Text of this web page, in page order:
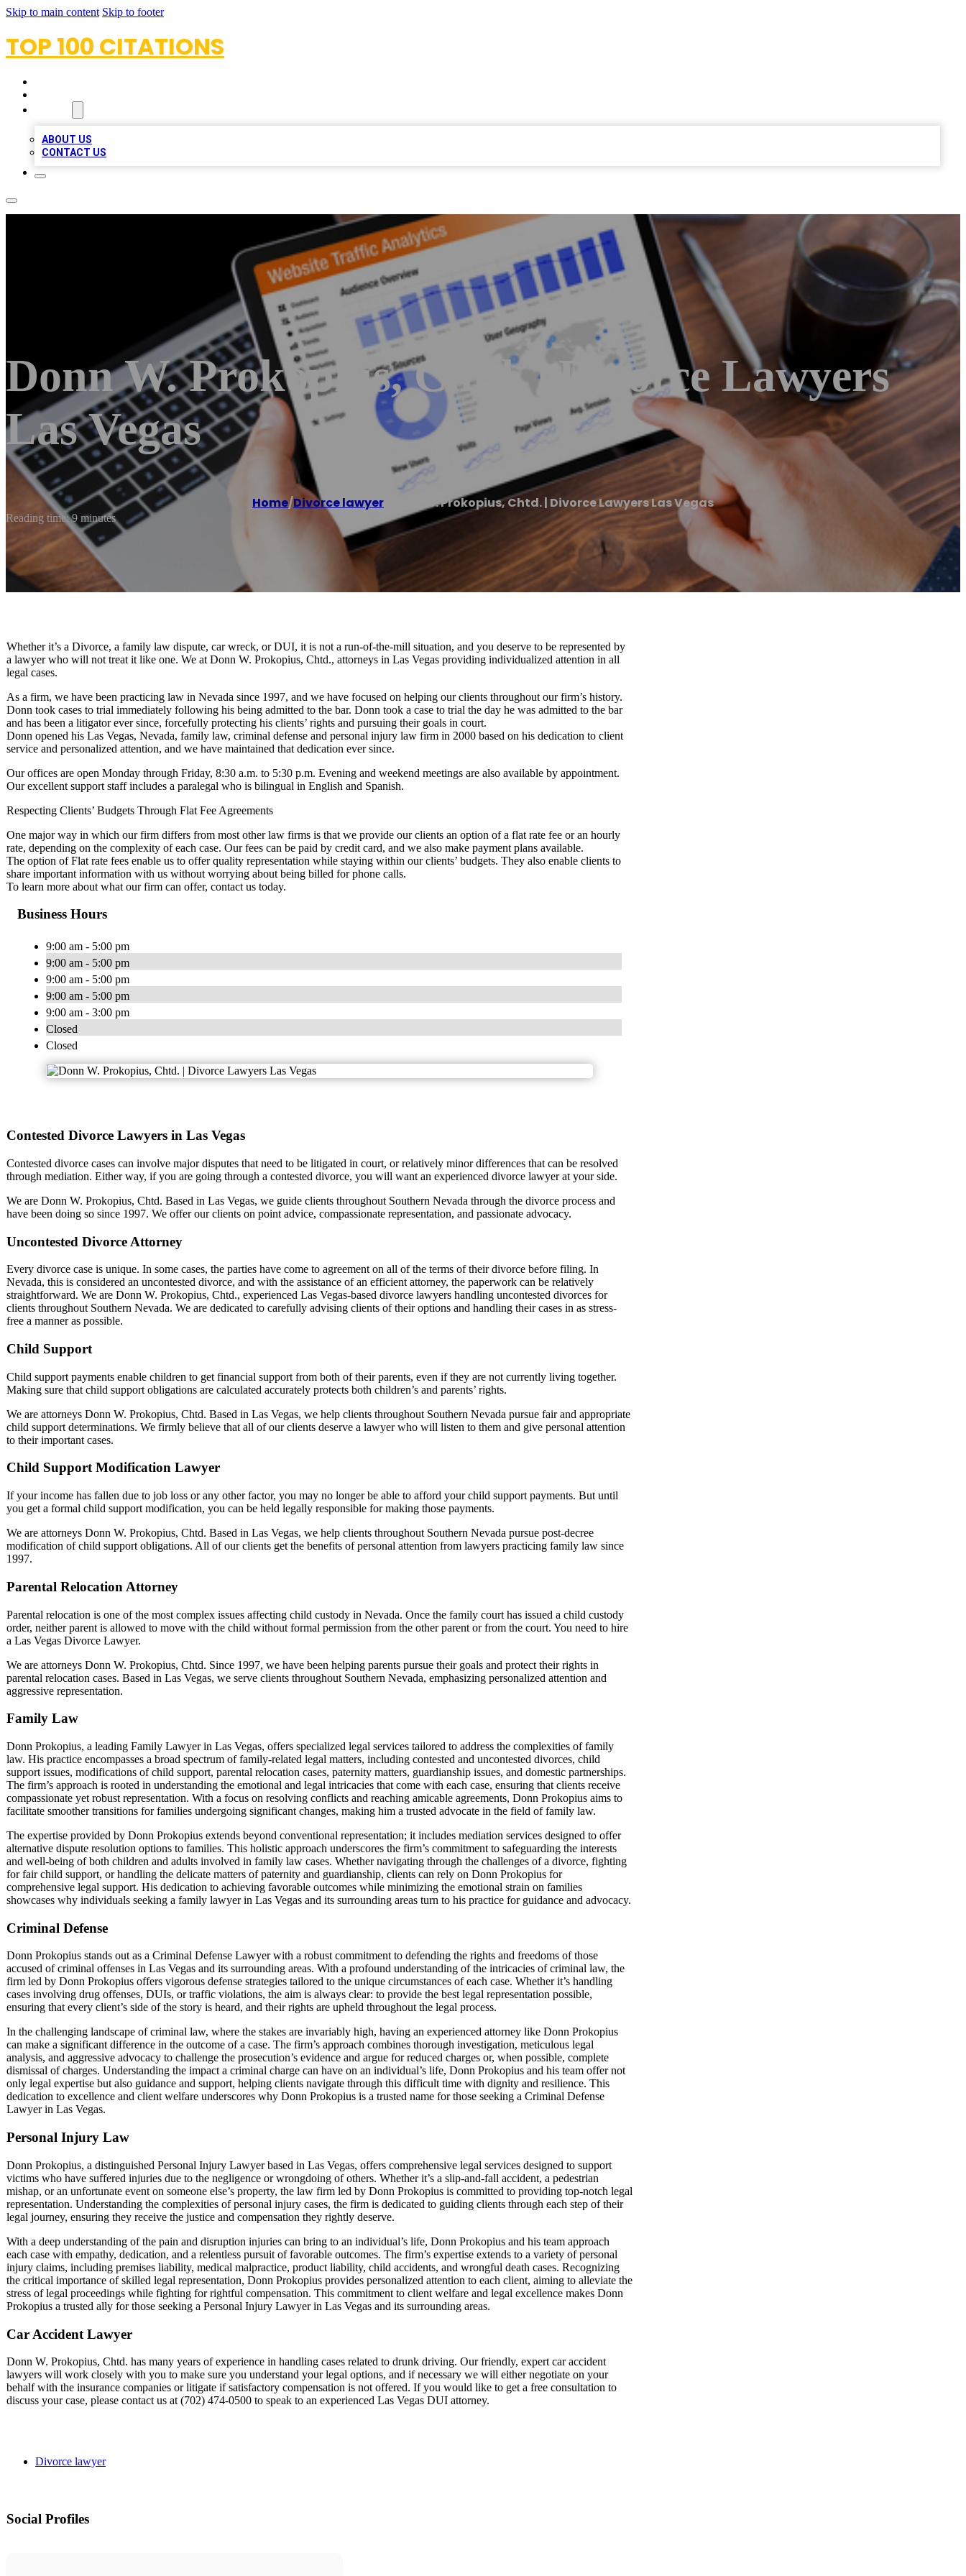
Skip to main content Skip to footer
TOP 100 CITATIONS
ABOUT US
CONTACT US
Donn W. Prokopius, Chtd. | Divorce Lawyers
Las Vegas
Home/Divorce lawyer Donn W. Prokopius, Chtd. | Divorce Lawyers Las Vegas
Reading time: 9 minutes
Whether it’s a Divorce, a family law dispute, car wreck, or DUI, it is not a run-of-the-mill situation, and you deserve to be represented by
a lawyer who will not treat it like one. We at Donn W. Prokopius, Chtd., attorneys in Las Vegas providing individualized attention in all
legal cases.
As a firm, we have been practicing law in Nevada since 1997, and we have focused on helping our clients throughout our firm’s history.
Donn took cases to trial immediately following his being admitted to the bar. Donn took a case to trial the day he was admitted to the bar
and has been a litigator ever since, forcefully protecting his clients’ rights and pursuing their goals in court.
Donn opened his Las Vegas, Nevada, family law, criminal defense and personal injury law firm in 2000 based on his dedication to client
service and personalized attention, and we have maintained that dedication ever since.
Our offices are open Monday through Friday, 8:30 a.m. to 5:30 p.m. Evening and weekend meetings are also available by appointment.
Our excellent support staff includes a paralegal who is bilingual in English and Spanish.
Respecting Clients’ Budgets Through Flat Fee Agreements
One major way in which our firm differs from most other law firms is that we provide our clients an option of a flat rate fee or an hourly
rate, depending on the complexity of each case. Our fees can be paid by credit card, and we also make payment plans available.
The option of Flat rate fees enable us to offer quality representation while staying within our clients’ budgets. They also enable clients to
share important information with us without worrying about being billed for phone calls.
To learn more about what our firm can offer, contact us today.
Business Hours
9:00 am - 5:00 pm
9:00 am - 5:00 pm
9:00 am - 5:00 pm
9:00 am - 5:00 pm
9:00 am - 3:00 pm
Closed
Closed
Contested Divorce Lawyers in Las Vegas
Contested divorce cases can involve major disputes that need to be litigated in court, or relatively minor differences that can be resolved
through mediation. Either way, if you are going through a contested divorce, you will want an experienced divorce lawyer at your side.
We are Donn W. Prokopius, Chtd. Based in Las Vegas, we guide clients throughout Southern Nevada through the divorce process and
have been doing so since 1997. We offer our clients on point advice, compassionate representation, and passionate advocacy.
Uncontested Divorce Attorney
Every divorce case is unique. In some cases, the parties have come to agreement on all of the terms of their divorce before filing. In
Nevada, this is considered an uncontested divorce, and with the assistance of an efficient attorney, the paperwork can be relatively
straightforward. We are Donn W. Prokopius, Chtd., experienced Las Vegas-based divorce lawyers handling uncontested divorces for
clients throughout Southern Nevada. We are dedicated to carefully advising clients of their options and handling their cases in as stress-
free a manner as possible.
Child Support
Child support payments enable children to get financial support from both of their parents, even if they are not currently living together.
Making sure that child support obligations are calculated accurately protects both children’s and parents’ rights.
We are attorneys Donn W. Prokopius, Chtd. Based in Las Vegas, we help clients throughout Southern Nevada pursue fair and appropriate
child support determinations. We firmly believe that all of our clients deserve a lawyer who will listen to them and give personal attention
to their important cases.
Child Support Modification Lawyer
If your income has fallen due to job loss or any other factor, you may no longer be able to afford your child support payments. But until
you get a formal child support modification, you can be held legally responsible for making those payments.
We are attorneys Donn W. Prokopius, Chtd. Based in Las Vegas, we help clients throughout Southern Nevada pursue post-decree
modification of child support obligations. All of our clients get the benefits of personal attention from lawyers practicing family law since
1997.
Parental Relocation Attorney
Parental relocation is one of the most complex issues affecting child custody in Nevada. Once the family court has issued a child custody
order, neither parent is allowed to move with the child without formal permission from the other parent or from the court. You need to hire
a Las Vegas Divorce Lawyer.
We are attorneys Donn W. Prokopius, Chtd. Since 1997, we have been helping parents pursue their goals and protect their rights in
parental relocation cases. Based in Las Vegas, we serve clients throughout Southern Nevada, emphasizing personalized attention and
aggressive representation.
Family Law
Donn Prokopius, a leading Family Lawyer in Las Vegas, offers specialized legal services tailored to address the complexities of family
law. His practice encompasses a broad spectrum of family-related legal matters, including contested and uncontested divorces, child
support issues, modifications of child support, parental relocation cases, paternity matters, guardianship issues, and domestic partnerships.
The firm’s approach is rooted in understanding the emotional and legal intricacies that come with each case, ensuring that clients receive
compassionate yet robust representation. With a focus on resolving conflicts and reaching amicable agreements, Donn Prokopius aims to
facilitate smoother transitions for families undergoing significant changes, making him a trusted advocate in the field of family law.
The expertise provided by Donn Prokopius extends beyond conventional representation; it includes mediation services designed to offer
alternative dispute resolution options to families. This holistic approach underscores the firm’s commitment to safeguarding the interests
and well-being of both children and adults involved in family law cases. Whether navigating through the challenges of a divorce, fighting
for fair child support, or handling the delicate matters of paternity and guardianship, clients can rely on Donn Prokopius for
comprehensive legal support. His dedication to achieving favorable outcomes while minimizing the emotional strain on families
showcases why individuals seeking a family lawyer in Las Vegas and its surrounding areas turn to his practice for guidance and advocacy.
Criminal Defense
Donn Prokopius stands out as a Criminal Defense Lawyer with a robust commitment to defending the rights and freedoms of those
accused of criminal offenses in Las Vegas and its surrounding areas. With a profound understanding of the intricacies of criminal law, the
firm led by Donn Prokopius offers vigorous defense strategies tailored to the unique circumstances of each case. Whether it’s handling
cases involving drug offenses, DUIs, or traffic violations, the aim is always clear: to provide the best legal representation possible,
ensuring that every client’s side of the story is heard, and their rights are upheld throughout the legal process.
In the challenging landscape of criminal law, where the stakes are invariably high, having an experienced attorney like Donn Prokopius
can make a significant difference in the outcome of a case. The firm’s approach combines thorough investigation, meticulous legal
analysis, and aggressive advocacy to challenge the prosecution’s evidence and argue for reduced charges or, when possible, complete
dismissal of charges. Understanding the impact a criminal charge can have on an individual’s life, Donn Prokopius and his team offer not
only legal expertise but also guidance and support, helping clients navigate through this difficult time with dignity and resilience. This
dedication to excellence and client welfare underscores why Donn Prokopius is a trusted name for those seeking a Criminal Defense
Lawyer in Las Vegas.
Personal Injury Law
Donn Prokopius, a distinguished Personal Injury Lawyer based in Las Vegas, offers comprehensive legal services designed to support
victims who have suffered injuries due to the negligence or wrongdoing of others. Whether it’s a slip-and-fall accident, a pedestrian
mishap, or an unfortunate event on someone else’s property, the law firm led by Donn Prokopius is committed to providing top-notch legal
representation. Understanding the complexities of personal injury cases, the firm is dedicated to guiding clients through each step of their
legal journey, ensuring they receive the justice and compensation they rightly deserve.
With a deep understanding of the pain and disruption injuries can bring to an individual’s life, Donn Prokopius and his team approach
each case with empathy, dedication, and a relentless pursuit of favorable outcomes. The firm’s expertise extends to a variety of personal
injury claims, including premises liability, medical malpractice, product liability, child accidents, and wrongful death cases. Recognizing
the critical importance of skilled legal representation, Donn Prokopius provides personalized attention to each client, aiming to alleviate the
stress of legal proceedings while fighting for rightful compensation. This commitment to client welfare and legal excellence makes Donn
Prokopius a trusted ally for those seeking a Personal Injury Lawyer in Las Vegas and its surrounding areas.
Car Accident Lawyer
Donn W. Prokopius, Chtd. has many years of experience in handling cases related to drunk driving. Our friendly, expert car accident
lawyers will work closely with you to make sure you understand your legal options, and if necessary we will either negotiate on your
behalf with the insurance companies or litigate if satisfactory compensation is not offered. If you would like to get a free consultation to
discuss your case, please contact us at (702) 474-0500 to speak to an experienced Las Vegas DUI attorney.
Divorce lawyer
Social Profiles